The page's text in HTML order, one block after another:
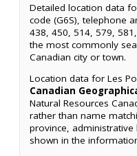
Detailed location data
code (G6S), telephone
438, 450, 514, 579,
the most commonly
Canadian city or town.
Location data for Les
Canadian
Natural Resources
rather than name
province,
shown in the